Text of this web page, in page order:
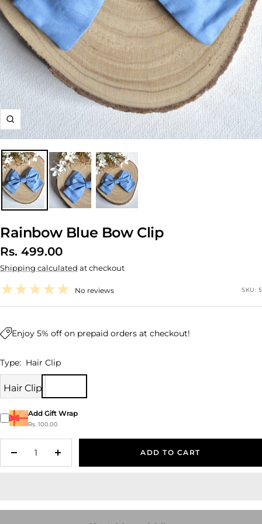
Zoom
Rainbow Blue Bow Clip
Sale
price
Rs. 499.00
Shipping calculated at checkout
No reviews SKU: 5
Enjoy 5% off on prepaid orders at checkout!
Type: Hair Clip
Hair Clip
Add Gift Wrap
Rs. 100.00
Decrease
Increase
ADD TO CART